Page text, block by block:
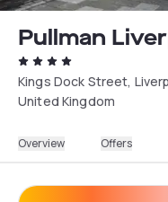
Pullman
Kings Dock Street,
United Kingdom
Overview Offers